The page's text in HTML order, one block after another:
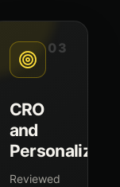
03
CRO
and
Reviewed